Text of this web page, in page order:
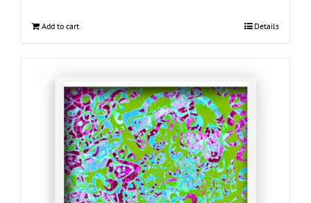
was:
Add to cart Details